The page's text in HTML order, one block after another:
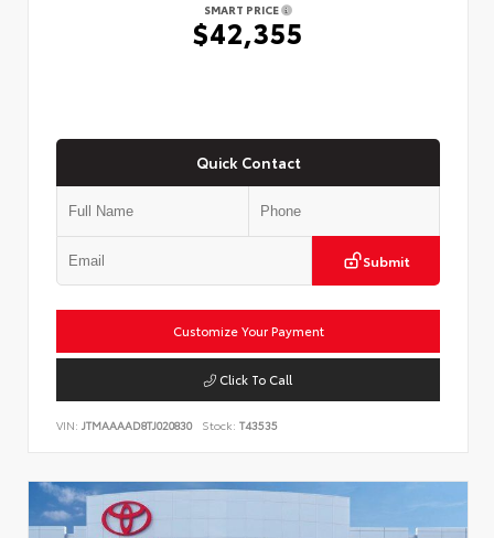
SMART PRICE
$42,355
Quick Contact
Submit
Customize Your Payment
Click To Call
VIN: JTMAAAAD8TJ020830 Stock: T43535